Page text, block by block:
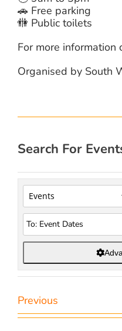
🚗 Free parking
🚻 Public toilets
For more
Organised by South
Search For
Previous